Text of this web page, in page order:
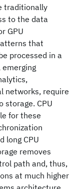
traditionally
to the data
GPU
that
processed in a
emerging
networks, require
storage. CPU
for these
long CPU
removes
path and, thus,
at much higher